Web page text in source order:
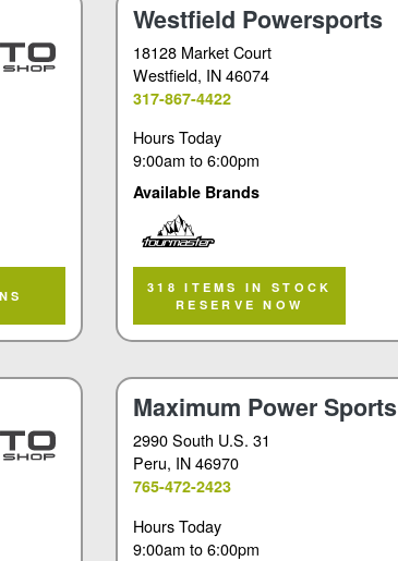
Westfield Powersports
18128 Market Court
Westfield, IN 46074
317-867-4422
Hours Today
9:00am to6:00pm
Available Brands
Tourmaster
318 ITEMS IN STOCK
RESERVE NOW
Maximum Power Sports
2990 South U.S. 31
Peru, IN 46970
765-472-2423
Hours Today
9:00am to6:00pm